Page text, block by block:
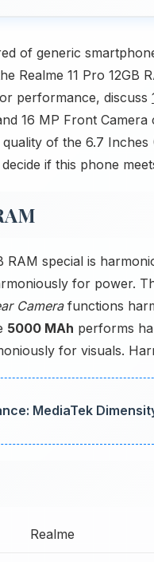
of generic
Realme 11 Pro
performance, discuss
16 MP Front
of the 6.7 Inches
if this phone
RAM special is
for power.
Camerafunctions
5000 MAh performs
for visuals.
MediaTek
Realme